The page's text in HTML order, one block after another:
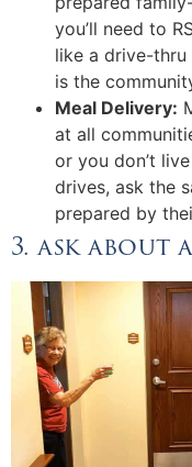
you’ll need to
like a drive-thru
is the
Meal Delivery:
at all
or you don’t
drives, ask the
prepared by
3. ask about